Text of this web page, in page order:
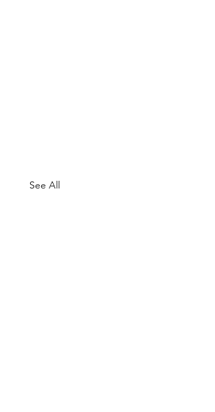
See All